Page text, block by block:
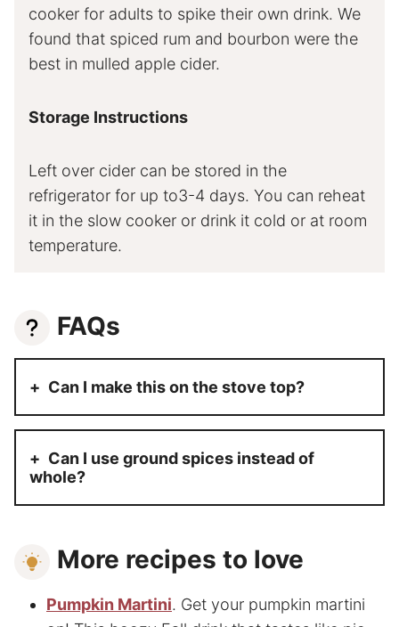
cooker for adults to spike their own drink. We
found that spiced rum and bourbon were the
best in mulled apple cider.
Storage Instructions
Left over cider can be stored in the
refrigerator for up to3-4 days. You can reheat
it in the slow cooker or drink it cold or at room
temperature.
FAQs
Can I make this on the stove top?
Can I use ground spices instead of
whole?
More recipes to love
Pumpkin Martini. Get your pumpkin martini